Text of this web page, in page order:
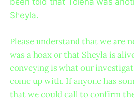
Sheyla.
Please understand that we are
was a hoax or that Sheyla is
conveying is what our
come up with. If anyone has
that we could call to confirm